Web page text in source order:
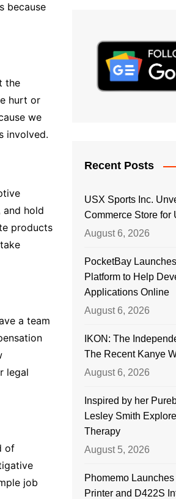
because
the
hurt or
we
involved.
and hold
products
a team
legal
of
job
Recent Posts
USX Sports Inc.
Commerce Store for
August 6, 2026
PocketBay
Platform to Help
Applications Online
August 6, 2026
IKON: The
The Recent Kanye
August 6, 2026
Inspired by her
Lesley Smith
Therapy
August 5, 2026
Phomemo
Printer and D422S